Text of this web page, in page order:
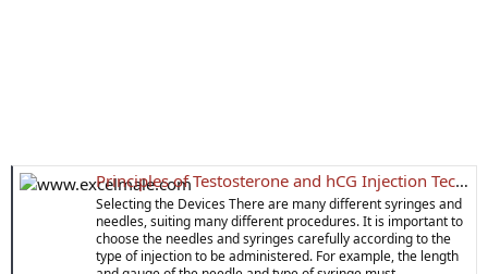
Principles of Testosterone and hCG Injection Technique
Selecting the Devices There are many different syringes and
needles, suiting many different procedures. It is important to
choose the needles and syringes carefully according to the
type of injection to be administered. For example, the length